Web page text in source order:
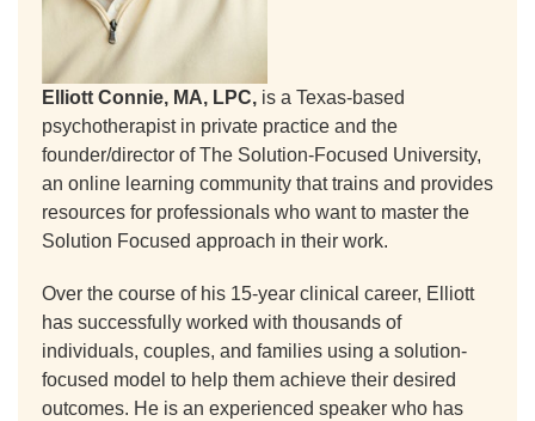
Elliott Connie, MA, LPC, is a Texas-based
psychotherapist in private practice and the
founder/director of The Solution-Focused University,
an online learning community that trains and provides
resources for professionals who want to master the
Solution Focused approach in their work.
Over the course of his 15-year clinical career, Elliott
has successfully worked with thousands of
individuals, couples, and families using a solution-
focused model to help them achieve their desired
outcomes. He is an experienced speaker who has